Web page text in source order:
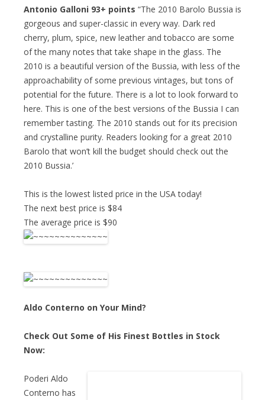
Antonio Galloni 93+ points “The 2010 Barolo Bussia is
gorgeous and super-classic in every way. Dark red
cherry, plum, spice, new leather and tobacco are some
of the many notes that take shape in the glass. The
2010 is a beautiful version of the Bussia, with less of the
approachability of some previous vintages, but tons of
potential for the future. There is a lot to look forward to
here. This is one of the best versions of the Bussia I can
remember tasting. The 2010 stands out for its precision
and crystalline purity. Readers looking for a great 2010
Barolo that won’t kill the budget should check out the
2010 Bussia.’
This is the lowest listed price in the USA today!
The next best price is $84
The average price is $90
Aldo Conterno on Your Mind?
Check Out Some of His Finest Bottles in Stock
Now:
Poderi Aldo
Conterno has